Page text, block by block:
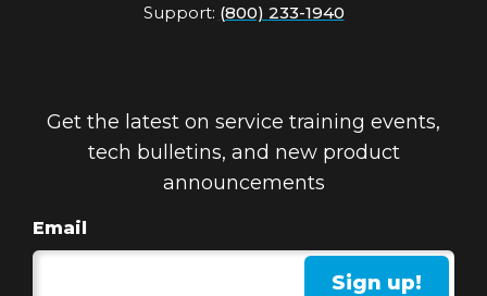
Support: (800) 233-1940
Get the latest on service training events,
tech bulletins, and new product
announcements
Email
Sign up!